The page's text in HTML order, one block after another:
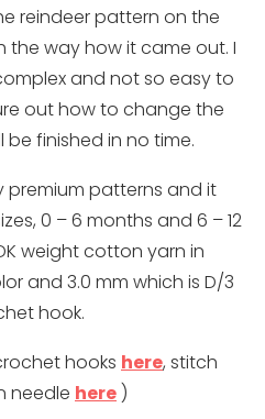
reindeer pattern on the
the way how it came out. I
and not so easy to
out how to change the
be finished in no time.
premium patterns and it
0 – 6 months and 6 – 12
weight cotton yarn in
and 3.0 mm which is D/3
hook.
hooks here, stitch
needle here )